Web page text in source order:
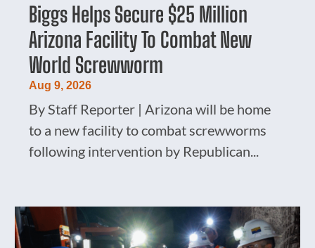
Biggs Helps Secure $25 Million
Arizona Facility To Combat New
World Screwworm
Aug 9, 2026
By Staff Reporter | Arizona will be home
to a new facility to combat screwworms
following intervention by Republican...